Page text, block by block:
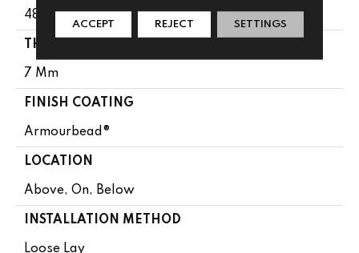
48"
THICKNESS
7 Mm
FINISH COATING
Armourbead®
LOCATION
Above, On, Below
INSTALLATION METHOD
Loose Lay
ACCEPT REJECT SETTINGS